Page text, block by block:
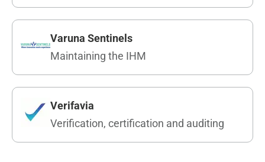
Varuna Sentinels
Maintaining the IHM
Verifavia
Verification, certification and auditing